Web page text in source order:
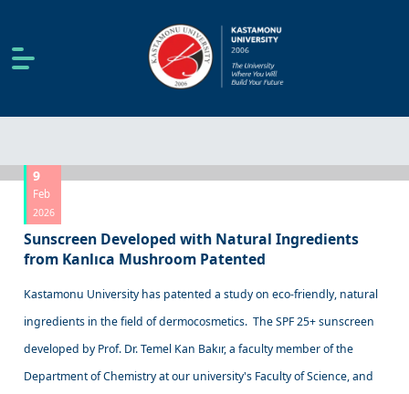
9
Feb
2026
Sunscreen Developed with Natural Ingredients
from Kanlıca Mushroom Patented
Kastamonu University has patented a study on eco-friendly, natural
ingredients in the field of dermocosmetics. The SPF 25+ sunscreen
developed by Prof. Dr. Temel Kan Bakır, a faculty member of the
Department of Chemistry at our university's Faculty of Science, and